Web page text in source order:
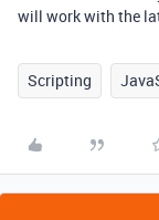
will work with the
Scripting